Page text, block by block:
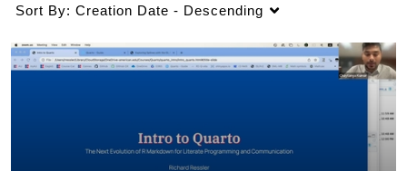
Sort By: Creation Date - Descending